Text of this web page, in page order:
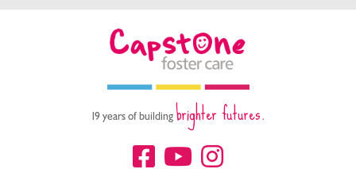
19 years of buildingbrighter futures.